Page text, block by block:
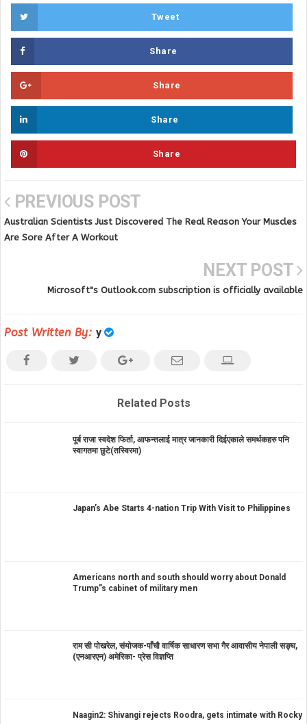
Tweet
Share
Share
Share
Share
PREVIOUS POST
Australian Scientists Just Discovered The Real Reason Your Muscles
Are Sore After A Workout
NEXT POST
Microsoft"s Outlook.com subscription is officially available
Post Written By: y
Related Posts
पूर्ब राजा स्वदेश फिर्ता, आफन्तलाई मात्र जानकारी दिईएकाले समर्थकहरु पनि
स्वागतमा छुटे(तस्विरमा)
Japan’s Abe Starts 4-nation Trip With Visit to Philippines
Americans north and south should worry about Donald
Trump”s cabinet of military men
राम सी पोखरेल, संयोजक-पाँचौ वार्षिक साधारण सभा गैर आवासीय नेपाली सङ्घ,
(एनआरएन) अमेरिका- प्रेस विज्ञप्ति
Naagin2: Shivangi rejects Roodra, gets intimate with Rocky